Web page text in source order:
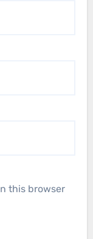
this browser